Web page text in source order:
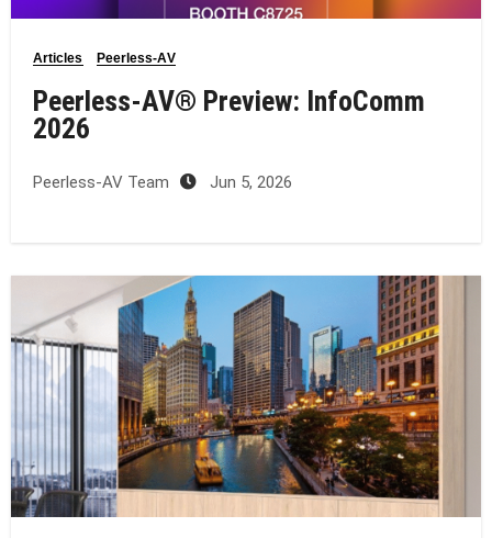
Articles Peerless-AV
Peerless-AV® Preview: InfoComm
2026
Peerless-AV Team Jun 5, 2026